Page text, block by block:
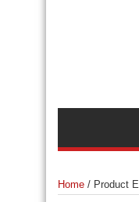
Home / Product